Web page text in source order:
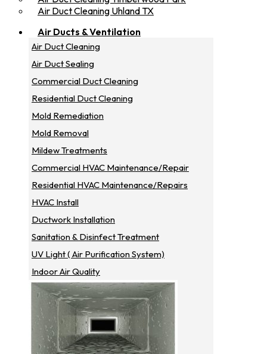
Air Duct Cleaning Uhland TX
Air Ducts & Ventilation
Air Duct Cleaning
Air Duct Sealing
Commercial Duct Cleaning
Residential Duct Cleaning
Mold Remediation
Mold Removal
Mildew Treatments
Commercial HVAC Maintenance/repair
Residential HVAC Maintenance/repairs
HVAC Install
Ductwork Installation
Sanitation & Disinfect Treatment
UV Light ( Air Purification System)
Indoor Air Quality